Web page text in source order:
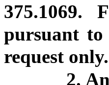
pursuant to
request only.
2.